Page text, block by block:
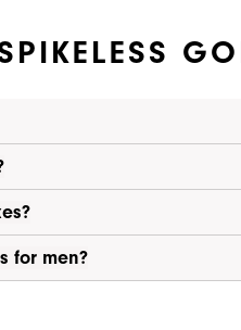
for men?